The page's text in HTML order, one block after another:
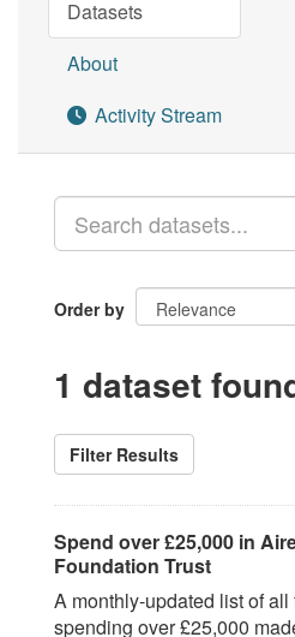
Datasets
About
Activity Stream
Order by
1 dataset
Filter Results
Spend over £25,000 in
Foundation Trust
A monthly-updated list of
spending over £25,000